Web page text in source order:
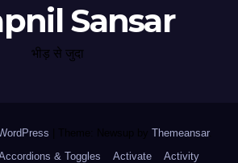
Sansar
भीड़ से जुदा
Theme: Newsup by Themeansar.
& Toggles Activate
Activity